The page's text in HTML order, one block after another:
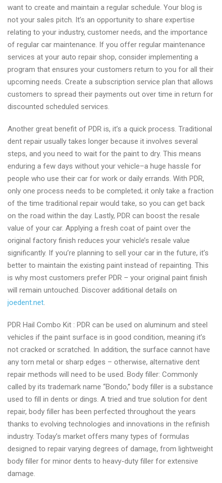
want to create and maintain a regular schedule. Your blog is
not your sales pitch. It’s an opportunity to share expertise
relating to your industry, customer needs, and the importance
of regular car maintenance. If you offer regular maintenance
services at your auto repair shop, consider implementing a
program that ensures your customers return to you for all their
upcoming needs. Create a subscription service plan that allows
customers to spread their payments out over time in return for
discounted scheduled services.
Another great benefit of PDR is, it’s a quick process. Traditional
dent repair usually takes longer because it involves several
steps, and you need to wait for the paint to dry. This means
enduring a few days without your vehicle–a huge hassle for
people who use their car for work or daily errands. With PDR,
only one process needs to be completed; it only take a fraction
of the time traditional repair would take, so you can get back
on the road within the day. Lastly, PDR can boost the resale
value of your car. Applying a fresh coat of paint over the
original factory finish reduces your vehicle’s resale value
significantly. If you’re planning to sell your car in the future, it’s
better to maintain the existing paint instead of repainting. This
is why most customers prefer PDR – your original paint finish
will remain untouched. Discover additional details on
joedent.net.
PDR Hail Combo Kit : PDR can be used on aluminum and steel
vehicles if the paint surface is in good condition, meaning it’s
not cracked or scratched. In addition, the surface cannot have
any torn metal or sharp edges – otherwise, alternative dent
repair methods will need to be used. Body filler: Commonly
called by its trademark name “Bondo,” body filler is a substance
used to fill in dents or dings. A tried and true solution for dent
repair, body filler has been perfected throughout the years
thanks to evolving technologies and innovations in the refinish
industry. Today’s market offers many types of formulas
designed to repair varying degrees of damage, from lightweight
body filler for minor dents to heavy-duty filler for extensive
damage.